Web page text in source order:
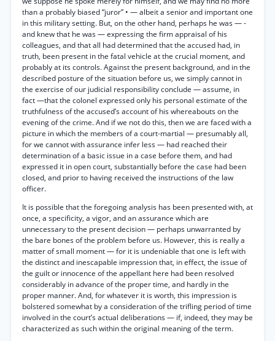
than a probably biased “juror” • — albeit a senior and important one
in this military setting. But, on the other hand, perhaps he was — -
and knew that he was — expressing the firm appraisal of his
colleagues, and that all had determined that the accused had, in
truth, been present in the fatal vehicle at the crucial moment, and
probably at its controls. Against the present background, and in the
described posture of the situation before us, we simply cannot in
the exercise of our judicial responsibility conclude — assume, in
fact —that the colonel expressed only his personal estimate of the
truthfulness of the accused’s account of his whereabouts on the
evening of the crime. And if we not do this, then we are faced with a
picture in which the members of a court-martial — presumably all,
for we cannot with assurance infer less — had reached their
determination of a basic issue in a case before them, and had
expressed it in open court, substantially before the case had been
closed, and prior to having received the instructions of the law
officer.
It is possible that the foregoing analysis has been presented with, at
once, a specificity, a vigor, and an assurance which are
unnecessary to the present decision — perhaps unwarranted by
the bare bones of the problem before us. However, this is really a
matter of small moment — for it is undeniable that one is left with
the distinct and inescapable impression that, in effect, the issue of
the guilt or innocence of the appellant here had been resolved
considerably in advance of the proper time, and hardly in the
proper manner. And, for whatever it is worth, this impression is
bolstered somewhat by a consideration of the trifling period of time
involved in the court’s actual deliberations — if, indeed, they may be
characterized as such within the original meaning of the term.